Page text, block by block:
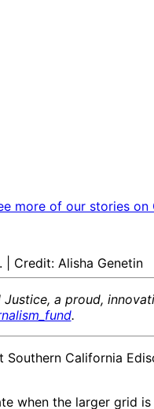
more of our stories on
| Credit: Alisha Genetin
a proud,
.
California
the larger grid